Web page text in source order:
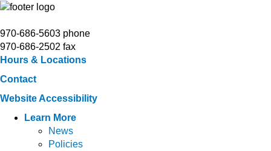
970-686-5603 phone
970-686-2502 fax
Hours & Locations
Contact
Website Accessibility
Learn More
News
Policies